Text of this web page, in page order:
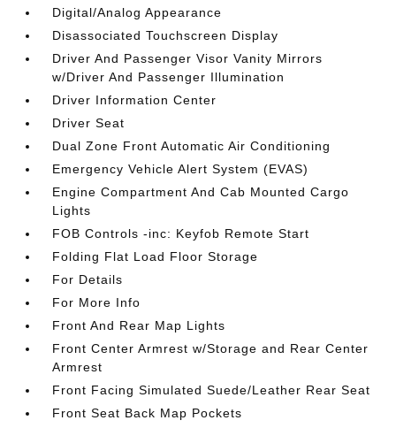
Digital/Analog Appearance
Disassociated Touchscreen Display
Driver And Passenger Visor Vanity Mirrors
w/Driver And Passenger Illumination
Driver Information Center
Driver Seat
Dual Zone Front Automatic Air Conditioning
Emergency Vehicle Alert System (EVAS)
Engine Compartment And Cab Mounted Cargo
Lights
FOB Controls -inc: Keyfob Remote Start
Folding Flat Load Floor Storage
For Details
For More Info
Front And Rear Map Lights
Front Center Armrest w/Storage and Rear Center
Armrest
Front Facing Simulated Suede/Leather Rear Seat
Front Seat Back Map Pockets